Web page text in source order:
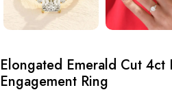
Elongated Emerald Cut
Engagement Ring